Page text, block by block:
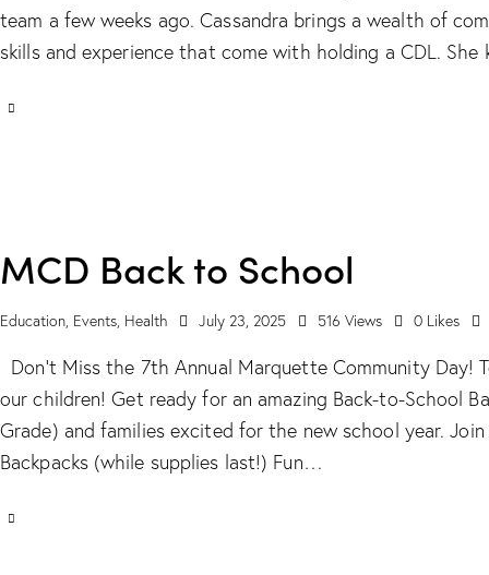
team a few weeks ago. Cassandra brings a wealth of
skills and experience that come with holding a CDL.
MCD Back to School
Education Events Health July 23, 2025 516 Views 0 Likes
Don't Miss the 7th Annual Marquette Community Day!
our children! Get ready for an amazing Back-to-School
Grade) and families excited for the new school year.
Backpacks (while supplies last!) Fun…